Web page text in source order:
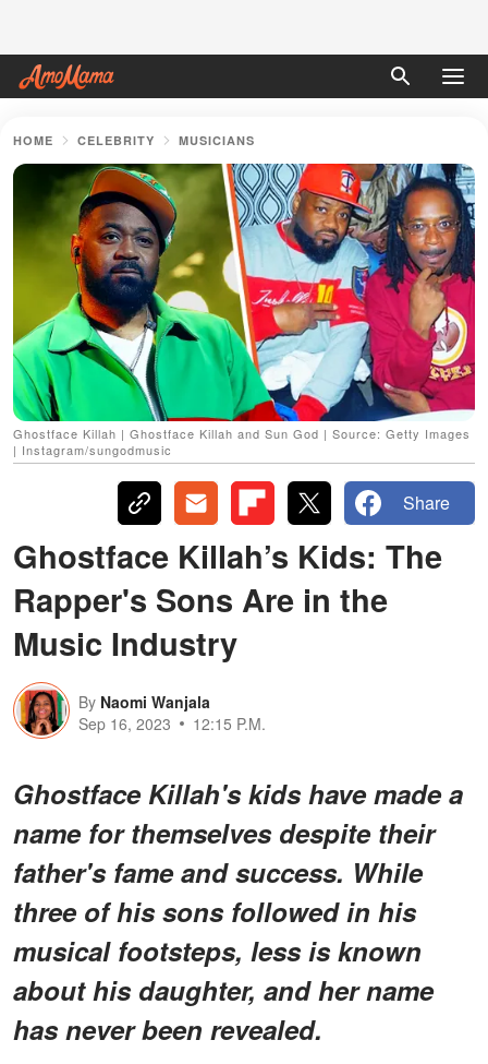
HOME CELEBRITY MUSICIANS
Ghostface Killah | Ghostface Killah and Sun God | Source: Getty Images
| Instagram/sungodmusic
Share
Ghostface Killah’s Kids: The
Rapper's Sons Are in the
Music Industry
By Naomi Wanjala
Sep 16, 2023
12:15 P.M.
Ghostface Killah's kids have made a
name for themselves despite their
father's fame and success. While
three of his sons followed in his
musical footsteps, less is known
about his daughter, and her name
has never been revealed.